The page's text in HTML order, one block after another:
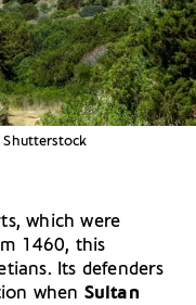
which were
1460, this
Its defenders
when Sultan